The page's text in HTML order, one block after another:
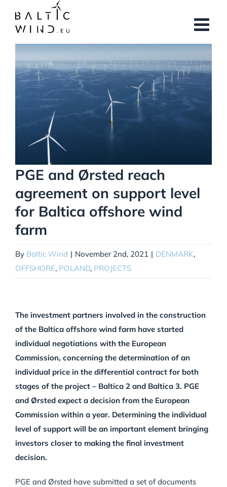
content
View
Larger
Image
PGE and Ørsted reach
agreement on support level
for Baltica offshore wind
farm
By Baltic Wind | November 2nd, 2021 | DENMARK,
OFFSHORE, POLAND, PROJECTS
The investment partners involved in the construction
of the Baltica offshore wind farm have started
individual negotiations with the European
Commission, concerning the determination of an
individual price in the differential contract for both
stages of the project – Baltica 2 and Baltica 3. PGE
and Ørsted expect a decision from the European
Commission within a year. Determining the individual
level of support will be an important element bringing
investors closer to making the final investment
decision.
PGE and Ørsted have submitted a set of documents